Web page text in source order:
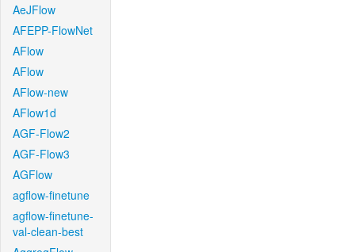
AeJFlow
AFEPP-FlowNet
AFlow
AFlow
AFlow-new
AFlow1d
AGF-Flow2
AGF-Flow3
AGFlow
agflow-finetune
agflow-finetune-
val-clean-best